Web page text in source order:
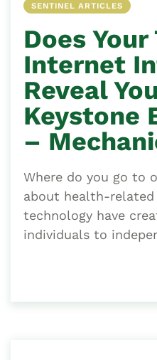
SENTINEL ARTICLES
Does
Internet
Reveal
Keystone
–
Where do you go to
about health-related
technology have
individuals to